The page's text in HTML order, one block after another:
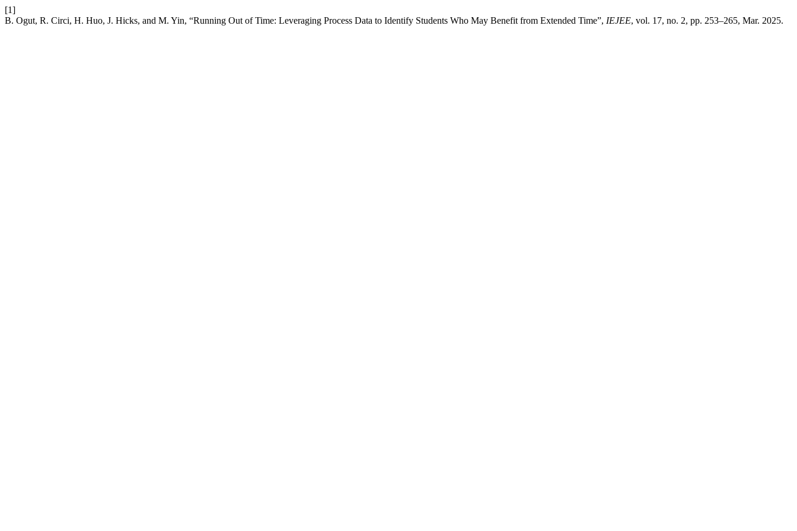
[1]
B. Ogut, R. Circi, H. Huo, J. Hicks, and M. Yin, “Running Out of Time: Leveraging Process Data to Identify Students Who May Benefit from Extended Time”, IEJEE, vol. 17, no. 2, pp. 253–265, Mar. 2025.